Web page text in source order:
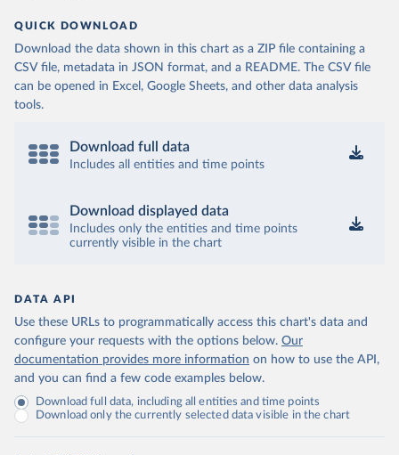
QUICK DOWNLOAD
Download the data shown in this chart as a ZIP file containing a
CSV file, metadata in JSON format, and a README. The CSV file
can be opened in Excel, Google Sheets, and other data analysis
tools.
Download full data
Includes all entities and time points
Download displayed data
Includes only the entities and time points
currently visible in the chart
DATA API
Use these URLs to programmatically access this chart's data and
configure your requests with the options below. Our
documentation provides more information on how to use the API,
and you can find a few code examples below.
Download full data, including all entities and time points
Download only the currently selected data visible in the chart